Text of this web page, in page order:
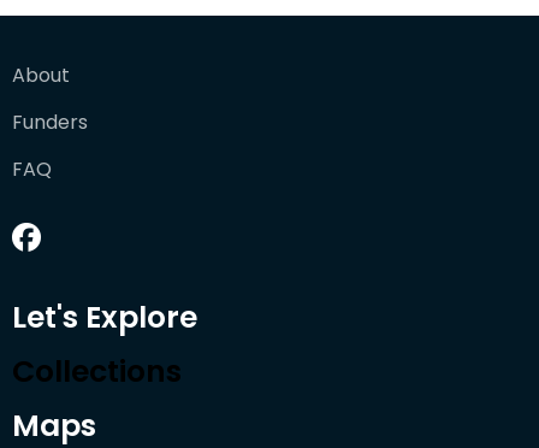
About
Funders
FAQ
Let's Explore
Collections
Maps